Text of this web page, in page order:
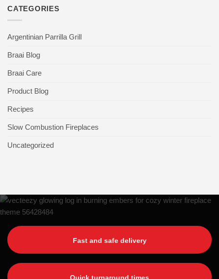
CATEGORIES
Argentinian Parrilla Grill
Braai Blog
Braai Care
Product Blog
Recipes
Slow Combustion Fireplaces
Uncategorized
Fast and safe delivery
Quick turnaround times